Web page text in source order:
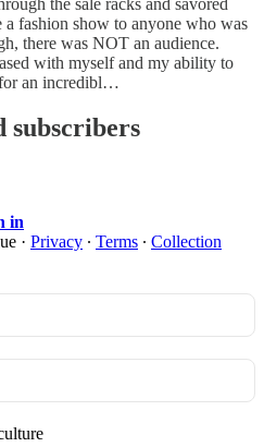
fashion show to anyone who was
there was NOT an audience.
with myself and my ability to
for an incredibl…
subscribers
in
· Privacy ∙ Terms ∙ Collection